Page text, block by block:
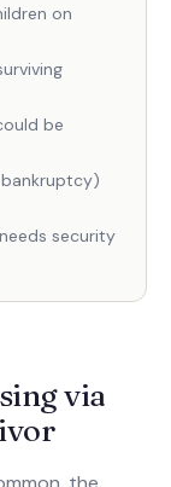
on
be
security
via